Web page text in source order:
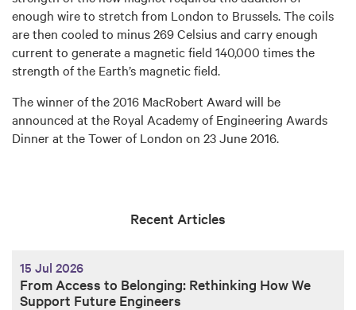
enough wire to stretch from London to Brussels. The coils
are then cooled to minus 269 Celsius and carry enough
current to generate a magnetic field 140,000 times the
strength of the Earth’s magnetic field.
The winner of the 2016 MacRobert Award will be
announced at the Royal Academy of Engineering Awards
Dinner at the Tower of London on 23 June 2016.
Recent Articles
15 Jul 2026
From Access to Belonging: Rethinking How We
Support Future Engineers